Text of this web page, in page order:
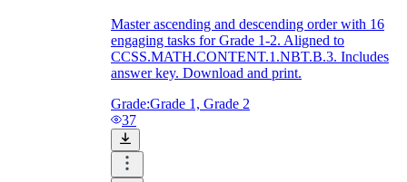
Master ascending and descending order with 16
engaging tasks for Grade 1-2. Aligned to
CCSS.MATH.CONTENT.1.NBT.B.3. Includes
answer key. Download and print.
Grade:Grade 1, Grade 2
37